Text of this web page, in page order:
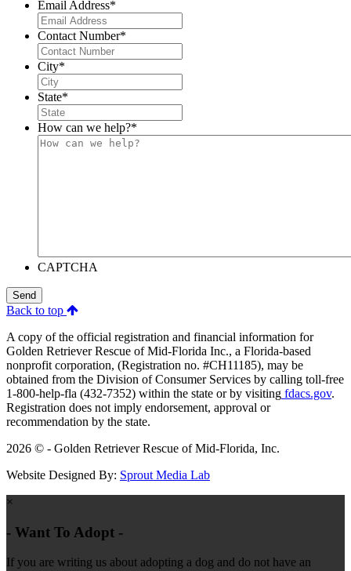
Email Address*
Contact Number*
City*
State*
How can we help?*
CAPTCHA
Send
Back to top
A copy of the official registration and financial information for
Golden Retriever Rescue of Mid-Florida Inc., a Florida-based
nonprofit corporation, (Registration no. #CH11185), may be
obtained from the Division of Consumer Services by calling toll-free
1-800-help-fla (432-7352) within the state or by visiting fdacs.gov.
Registration does not imply endorsement, approval or
recommendation by the state.
2026 © - Golden Retriever Rescue of Mid-Florida, Inc.
Website Designed By: Sprout Media Lab
×
- Want To Adopt -
If you are writing us about adopting a dog and do not have an